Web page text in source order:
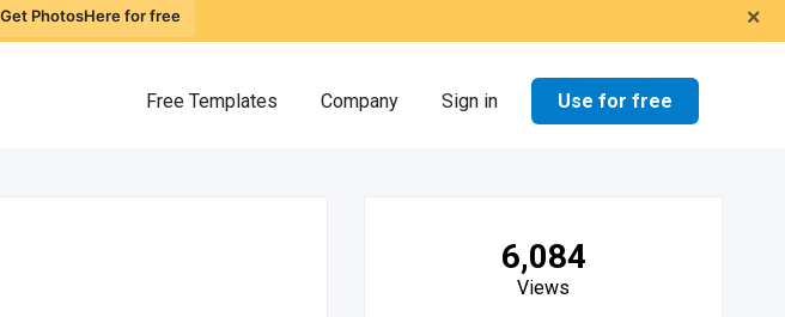
×
Get PhotosHere for free
Free Templates Company Sign in Use for free
6,084
Views